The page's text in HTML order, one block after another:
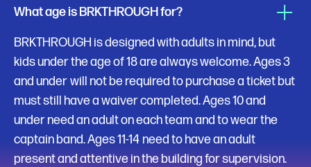
What age is BRKTHROUGH for?
BRKTHROUGH is designed with adults in mind, but
kids under the age of 18 are always welcome. Ages 3
and underwill not be required to purchase a ticket but
must still have a waiver completed. Ages 10 and
under need an adult on each team and to wear the
captain band. Ages 11-14need to have an adult
present and attentive in the building for supervision.